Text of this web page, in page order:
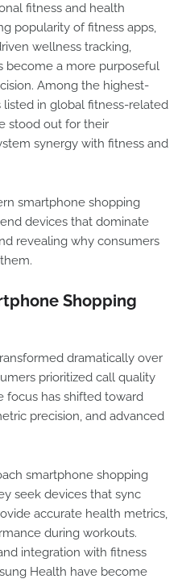
fitness and health
popularity of fitness apps,
wellness tracking,
become a more purposeful
Among the highest-
in global fitness-related
stood out for their
synergy with fitness and
smartphone shopping
devices that dominate
revealing why consumers
Shopping
dramatically over
prioritized call quality
focus has shifted toward
precision, and advanced
smartphone shopping
seek devices that sync
accurate health metrics,
during workouts.
integration with fitness
Health have become